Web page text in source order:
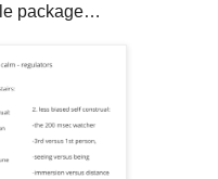
package…